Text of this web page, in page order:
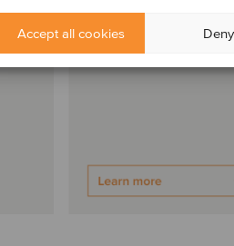
Accept all cookies Deny